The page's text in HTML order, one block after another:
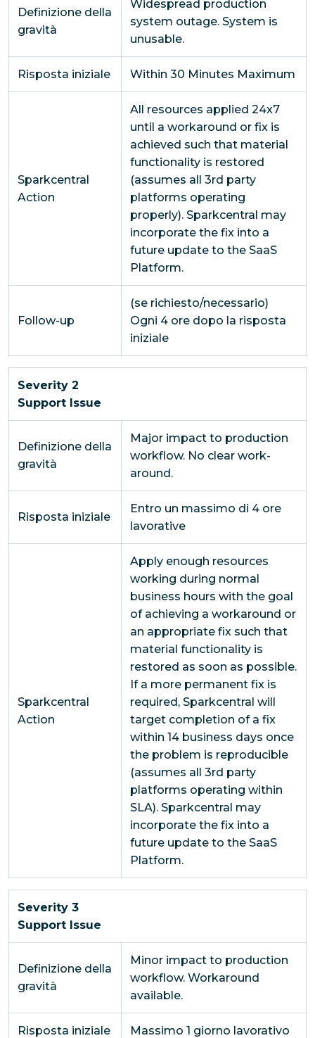
Definizione della
gravità
Widespread production
system outage. System is
unusable.
Risposta iniziale Within 30 Minutes Maximum
Sparkcentral
Action
All resources applied 24x7
until a workaround or fix is
achieved such that material
functionality is restored
(assumes all 3rd party
platforms operating
properly). Sparkcentral may
incorporate the fix into a
future update to the SaaS
Platform.
Follow-up
(se richiesto/necessario)
Ogni 4 ore dopo la risposta
iniziale
Severity 2
Support Issue
Definizione della
gravità
Major impact to production
workflow. No clear work-
around.
Risposta iniziale
Entro un massimo di 4 ore
lavorative
Sparkcentral
Action
Apply enough resources
working during normal
business hours with the goal
of achieving a workaround or
an appropriate fix such that
material functionality is
restored as soon as possible.
If a more permanent fix is
required, Sparkcentral will
target completion of a fix
within 14 business days once
the problem is reproducible
(assumes all 3rd party
platforms operating within
SLA). Sparkcentral may
incorporate the fix into a
future update to the SaaS
Platform.
Severity 3
Support Issue
Definizione della
gravità
Minor impact to production
workflow. Workaround
available.
Risposta iniziale Massimo 1 giorno lavorativo